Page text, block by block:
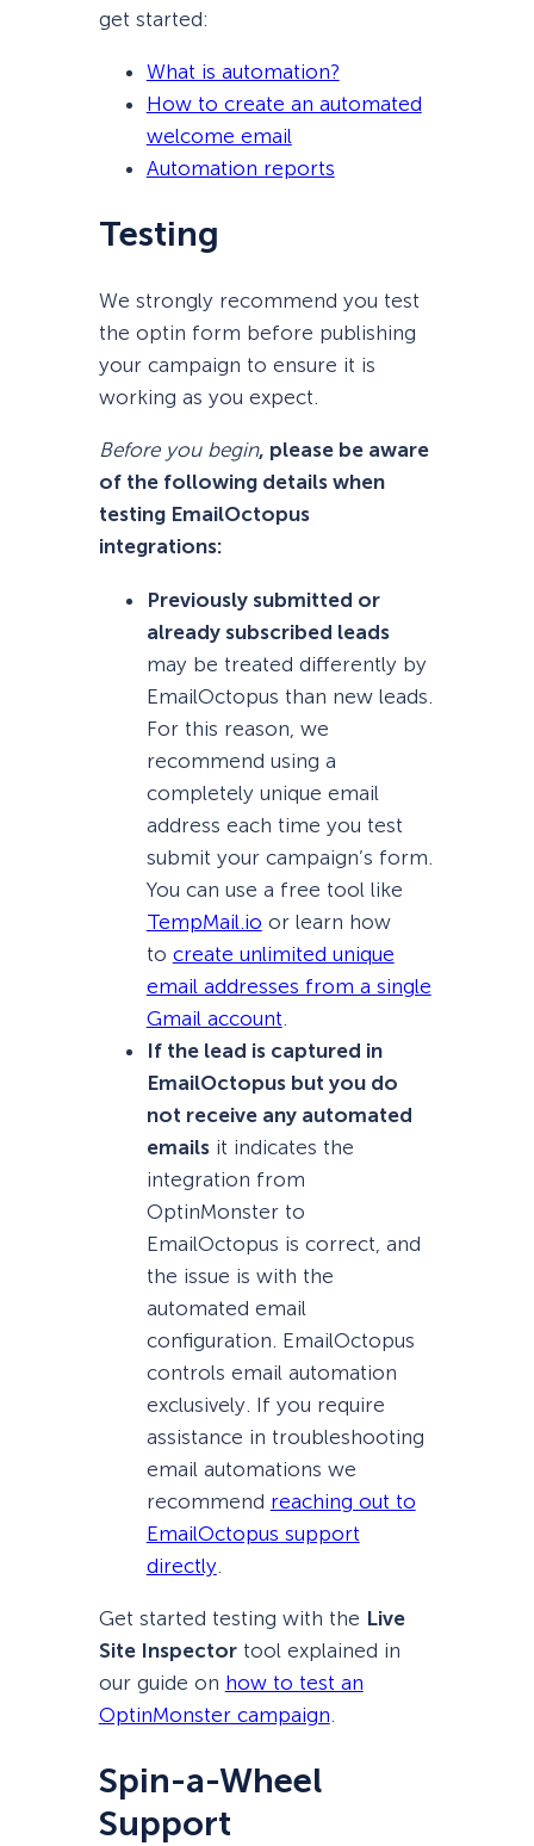
get started:
What is automation?
How to create an automated
welcome email
Automation reports
Testing
We strongly recommend you test
the optin form before publishing
your campaign to ensure it is
working as you expect.
Before you begin, please be aware
of the following details when
testing EmailOctopus
integrations:
Previously submitted or
already subscribed leads
may be treated differently by
EmailOctopus than new leads.
For this reason, we
recommend using a
completely unique email
address each time you test
submit your campaign’s form.
You can use a free tool like
TempMail.io or learn how
to create unlimited unique
email addresses from a single
Gmail account
If the lead is captured in
EmailOctopus but you do
not receive any automated
emailsit indicates the
integration from
OptinMonster to
EmailOctopus is correct, and
the issue is with the
automated email
configuration. EmailOctopus
controls email automation
exclusively. If you require
assistance in troubleshooting
email automations we
recommend reaching out to
EmailOctopus support
directly.
Get started testing with the Live
Site Inspectortool explained in
our guide on how to test an
OptinMonster campaign
Spin-a-Wheel
Support